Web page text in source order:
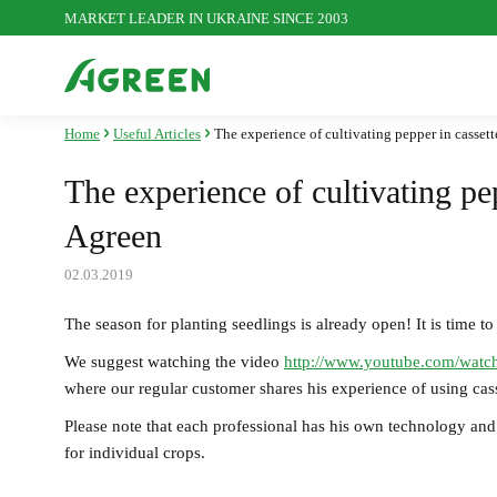
MARKET LEADER IN UKRAINE SINCE 2003
Agrofibre
Seasonal goods
Home Useful Articles The experience of cultivating pepper in
The experience of cultivating
Agreen
02.03.2019
The season for planting seedlings is already open! It is time
We suggest watching the video http://www.youtube.com/
where our regular customer shares his experience of using
Please note that each professional has his own technology
for individual crops.